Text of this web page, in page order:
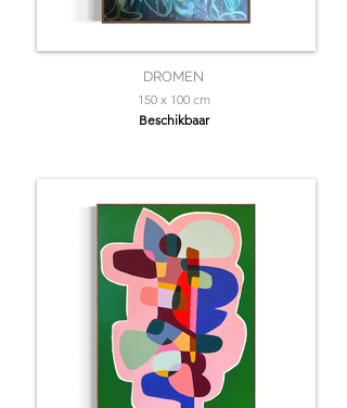
DROMEN
150 x 100 cm
Beschikbaar